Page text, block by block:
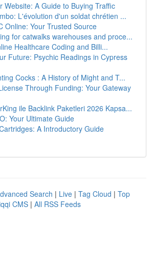
Website: A Guide to Buying Traffic
L'évolution d'un soldat chrétien ...
Online: Your Trusted Source
for catwalks warehouses and proce...
Healthcare Coding and Billi...
Future: Psychic Readings in Cypress
Cocks : A History of Might and T...
Through Funding: Your Gateway
ile Backlink Paketleri 2026 Kapsa...
Your Ultimate Guide
A Introductory Guide
Search | Live | Tag Cloud | Top
CMS | All RSS Feeds